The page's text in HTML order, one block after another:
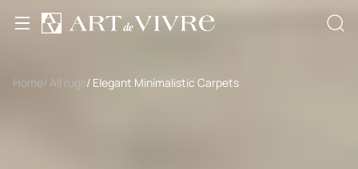
Home/ All rugs/ Elegant Minimalistic Carpets